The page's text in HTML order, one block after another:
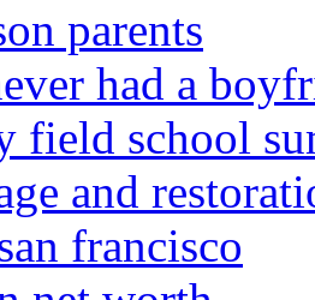
parents
had a
field school
and
francisco